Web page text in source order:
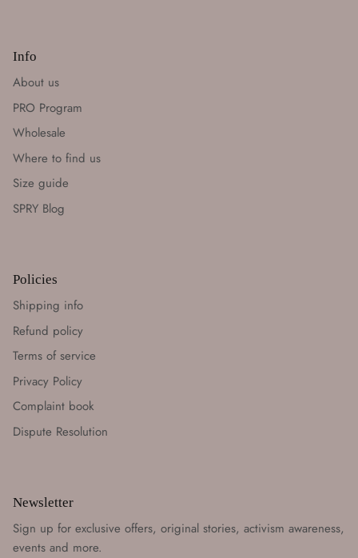
Info
About us
PRO Program
Wholesale
Where to find us
Size guide
SPRY Blog
Policies
Shipping info
Refund policy
Terms of service
Privacy Policy
Complaint book
Dispute Resolution
Newsletter
Sign up for exclusive offers, original stories, activism awareness,
events and more.